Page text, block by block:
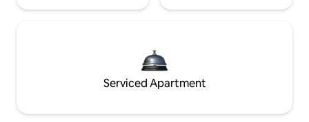
Serviced Apartment